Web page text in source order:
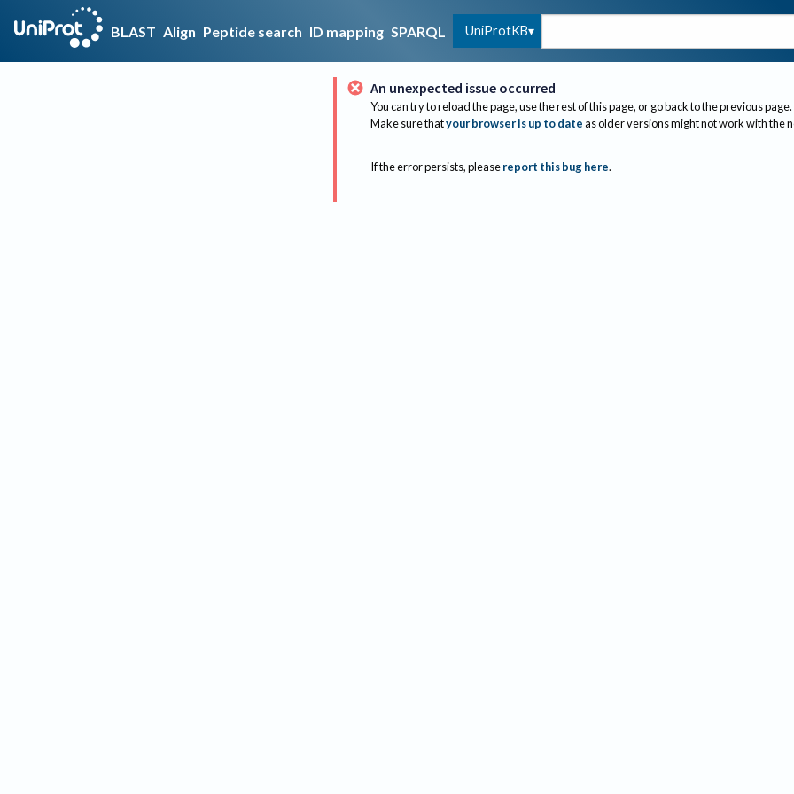
BLAST Align Peptide search ID mapping SPARQL UniProtKB
An unexpected issue occurred
You can try to reload the page, use the rest of this page, or go back to the previous page.
Make sure thatyour browser is up to dateas older versions might not work with the
If the error persists, please report this bug here.